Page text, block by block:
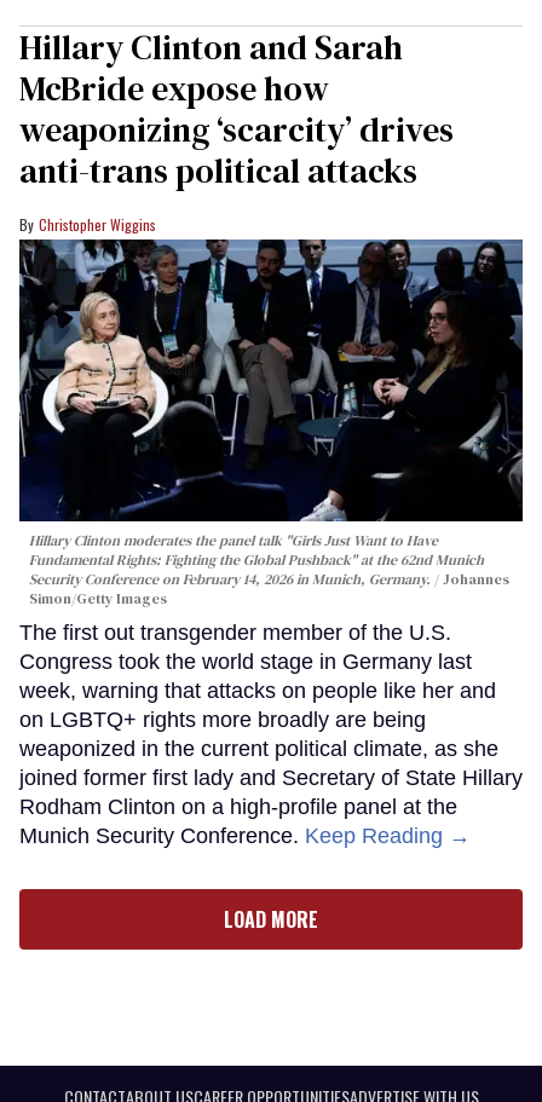
Hillary Clinton and Sarah
McBride expose how
weaponizing ‘scarcity’ drives
anti-trans political attacks
Christopher Wiggins
Hillary Clinton moderates the panel talk "Girls Just Want to Have
Fundamental Rights: Fighting the Global Pushback" at the 62nd Munich
Security Conference on February 14, 2026 in Munich, Germany.
Johannes
Simon/Getty Images
The first out transgender member of the U.S.
Congress took the world stage in Germany last
week, warning that attacks on people like her and
on LGBTQ+ rights more broadly are being
weaponized in the current political climate, as she
joined former first lady and Secretary of State Hillary
Rodham Clinton on a high-profile panel at the
Munich Security Conference. Keep Reading →
LOAD MORE